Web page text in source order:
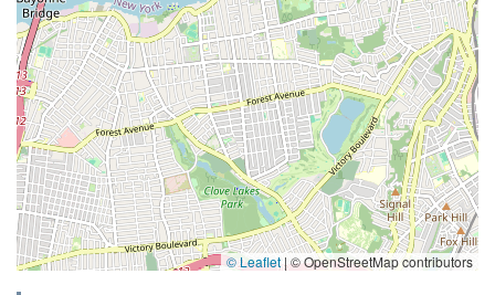
© Leaflet|© OpenStreetMap contributors